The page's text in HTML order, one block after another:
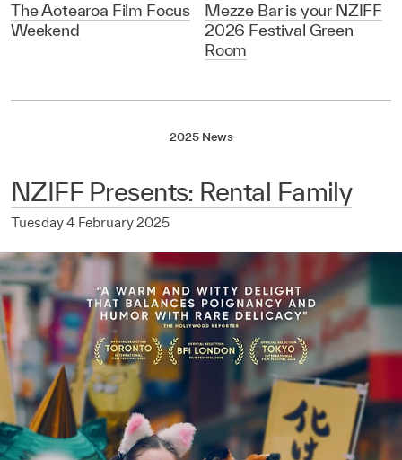
The Aotearoa Film Focus
Weekend
Mezze Bar is your NZIFF
2026 Festival Green
Room
2025 News
NZIFF Presents: Rental Family
Tuesday 4 February 2025